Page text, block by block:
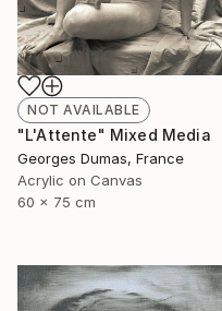
NOT AVAILABLE
"L'Attente" Mixed Media
Georges Dumas, France
Acrylic on Canvas
60 x 75 cm